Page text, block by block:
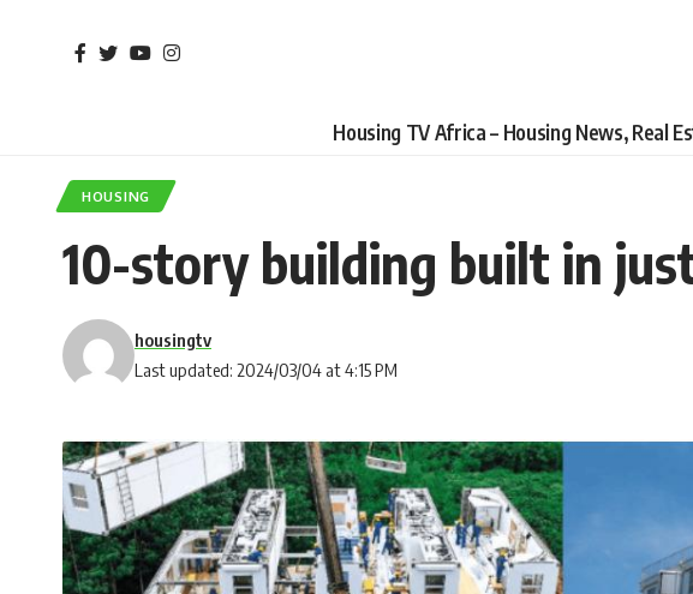
Housing TV Africa – Housing News, Real
HOUSING
10-story building built in
Last updated: 2024/03/04 at 4:15 PM
housingtv